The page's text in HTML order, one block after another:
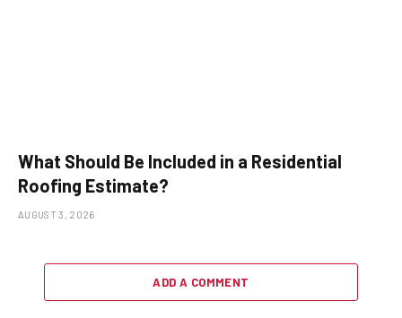
What Should Be Included in a Residential
Roofing Estimate?
AUGUST 3, 2026
ADD A COMMENT